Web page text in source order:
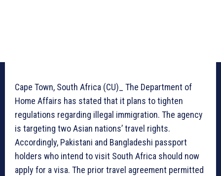
Cape Town, South Africa (CU)_ The Department of
Home Affairs has stated that it plans to tighten
regulations regarding illegal immigration. The agency
is targeting two Asian nations’ travel rights.
Accordingly, Pakistani and Bangladeshi passport
holders who intend to visit South Africa should now
apply for a visa. The prior travel agreement permitted